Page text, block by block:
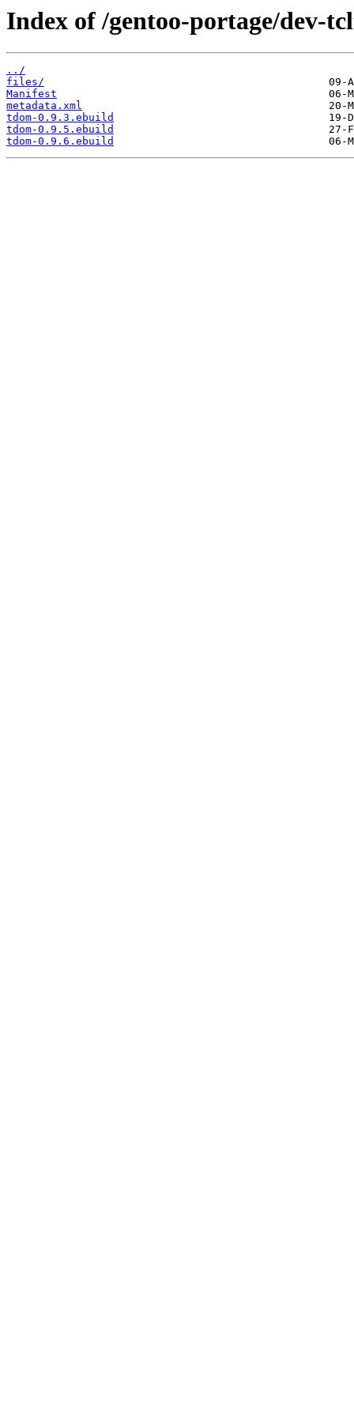
Index of /gentoo-portage/dev-
../
files/
Manifest
metadata.xml
tdom-0.9.3.ebuild
tdom-0.9.5.ebuild
tdom-0.9.6.ebuild